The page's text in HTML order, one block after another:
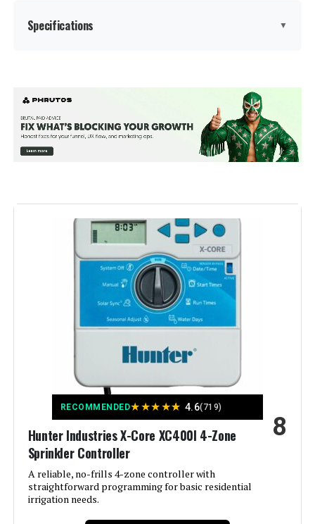
Specifications ▼
Operating Temperature: 50 Degrees Fahrenheit
Manufacturer: Hunter Industries
Hunter Industries
120 Volts (AC)
Dimensions:
Model Number:
RECOMMENDED★★★★★ 4.6(719)
Hunter Industries X-Core XC400I 4-Zone
Sprinkler Controller
A reliable, no-frills 4-zone controller with
straightforward programming for basic residential
irrigation needs.
8